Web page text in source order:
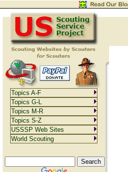
Topics A-F
Topics G-L
Topics M-R
Topics S-Z
USSSP Web Sites
World Scouting